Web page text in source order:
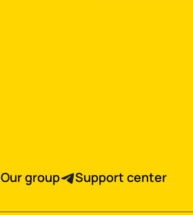
Our group Support center